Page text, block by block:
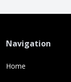
Navigation
Home